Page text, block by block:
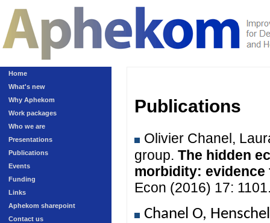
Home
What's new
Why Aphekom
Work packages
Who we are
Presentations
Publications
Events
Funding
Links
Aphekom sharepoint
Contact us
Publications
Olivier Chanel,
group. The hidden
morbidity:
Econ (2016) 17:
Chanel O,